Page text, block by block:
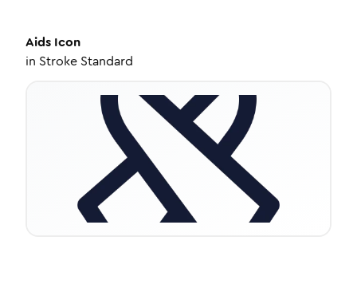
Aids Icon
in Stroke Standard